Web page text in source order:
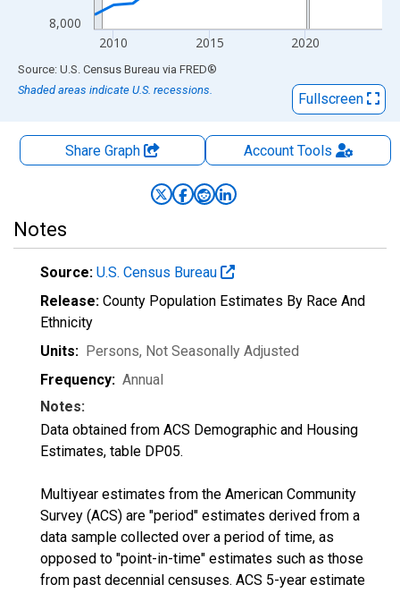
8,000
2010 2015 2020
End of interactive chart.
Source: U.S. Census Bureau via FRED®
Shaded areas indicate U.S. recessions.
Fullscreen
Share Graph AccountTools
Notes
Source: U.S. Census Bureau
Release: County Population Estimates By Race And
Ethnicity
Units: Persons, Not Seasonally Adjusted
Frequency: Annual
Notes:
Data obtained from ACS Demographic and Housing
Estimates, table DP05.
Multiyear estimates from the American Community
Survey (ACS) are "period" estimates derived from a
data sample collected over a period of time, as
opposed to "point-in-time" estimates such as those
from past decennial censuses. ACS 5-year estimate